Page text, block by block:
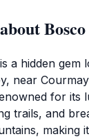
a hidden gem
near
for its
trails, and
making